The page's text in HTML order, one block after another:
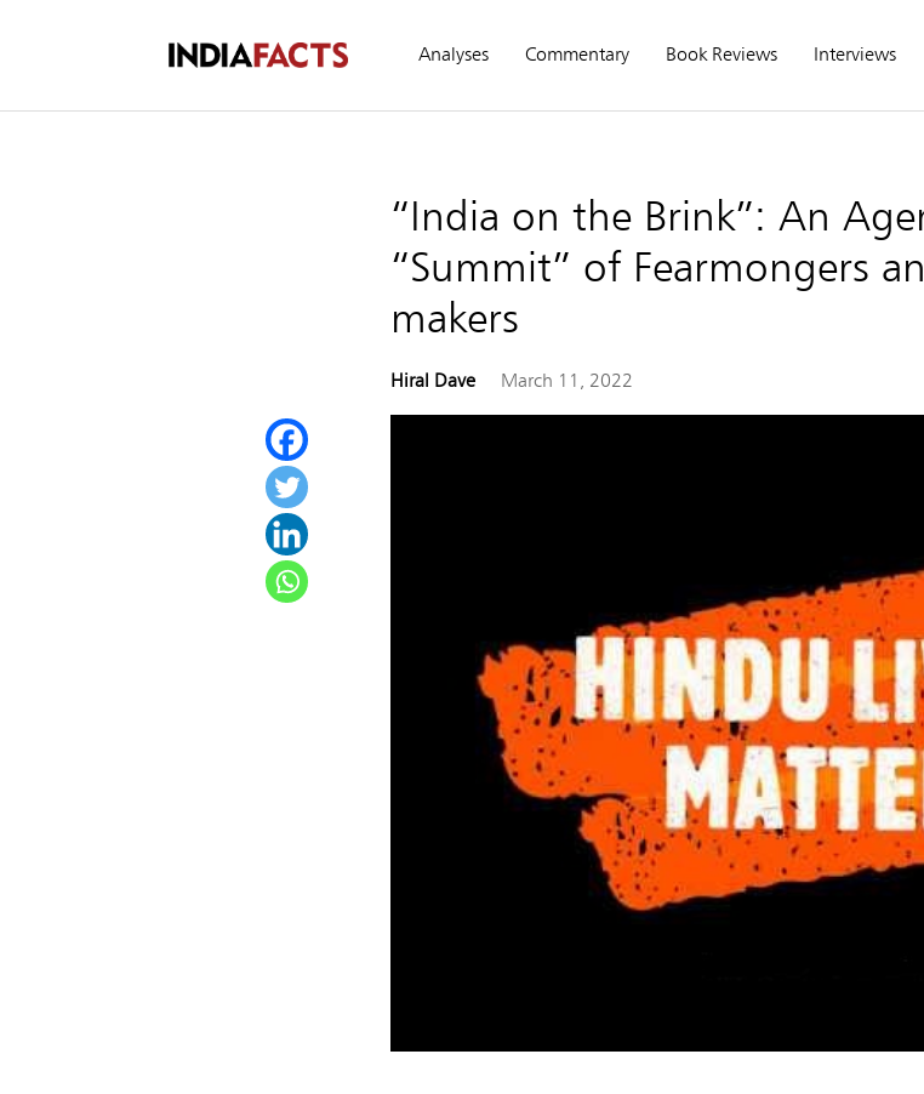
Analyses Commentary Book Reviews Interviews
“India on the Brink”: An
“Summit” of Fearmongers
makers
Hiral Dave March 11, 2022